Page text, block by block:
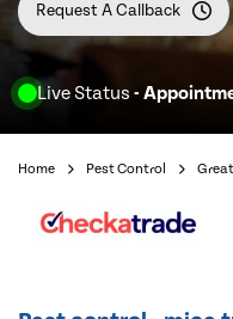
Live Status -
Request A Callback
Home Pest Control